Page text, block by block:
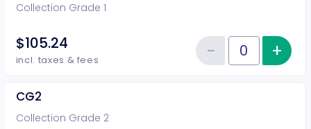
Collection Grade 1
$105.24
incl. taxes & fees Quantity of tickets CG1
−Reduce+
CG2
Collection Grade 2